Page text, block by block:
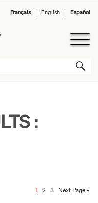
Français English Español
:
1 2 3 Next Page »